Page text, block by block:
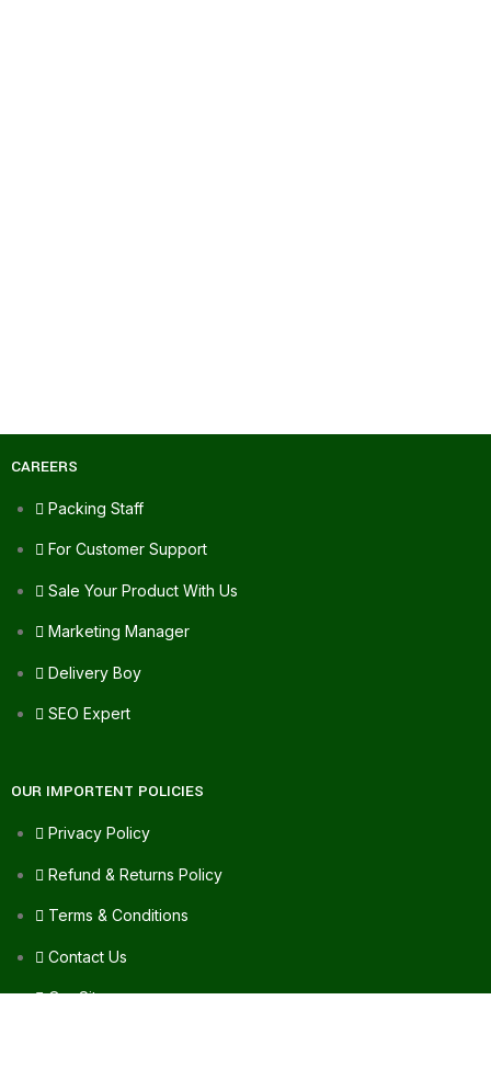
CAREERS
Packing Staff
For Customer Support
Sale Your Product With Us
Marketing Manager
Delivery Boy
SEO Expert
OUR IMPORTENT POLICIES
Privacy Policy
Refund & Returns Policy
Terms & Conditions
Contact Us
Our Sitemap